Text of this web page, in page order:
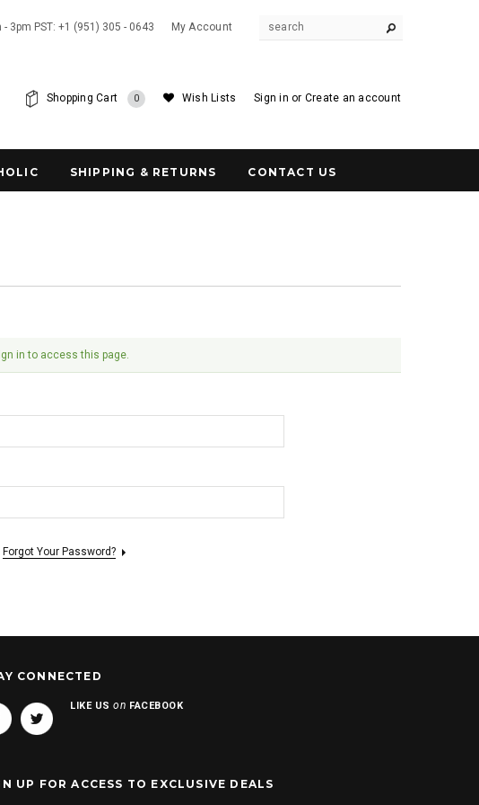
3pm PST: +1 (951) 305 - 0643 My Account
Sign in or Create an account
Wish Lists
Shopping Cart 0
SHIPPING & RETURNS CONTACT US
in to access this page.
Forgot Your Password?
CONNECTED
LIKE USon FACEBOOK
UP FOR ACCESS TO EXCLUSIVE DEALS